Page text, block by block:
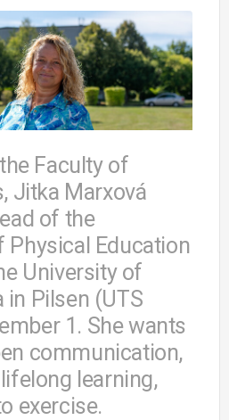
Faculty of
Jitka Marxová
of the
Physical Education
University of
in Pilsen (UTS
1. She wants
communication,
learning,
exercise.